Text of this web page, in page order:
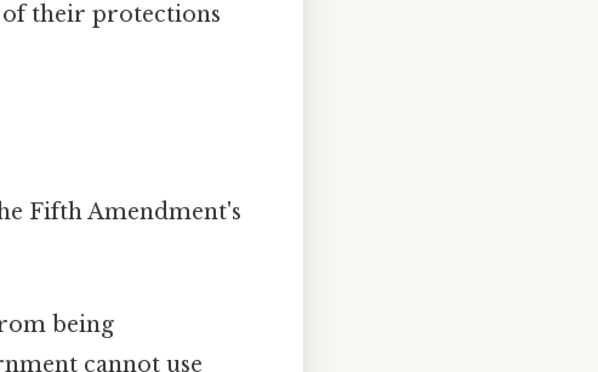
their protections
Fifth Amendment's
being
cannot use